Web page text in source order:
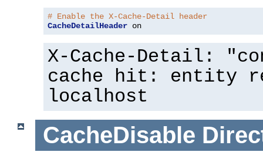
# Enable the X-Cache-Detail header
CacheDetailHeader on
X-Cache-Detail:
cache hit: entity
localhost
CacheDisable